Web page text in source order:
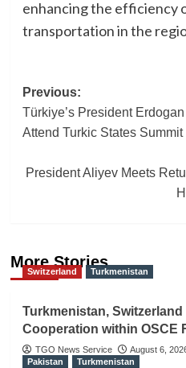
enhancing the efficiency
transportation in the
Post
navigation
Previous:
Türkiye’s President
Attend Turkic States Summit
President Aliyev Meets
More Stories
Switzerland Turkmenistan
Turkmenistan,
Cooperation within OSCE
TGO News Service
August 6,
Pakistan
Turkmenistan